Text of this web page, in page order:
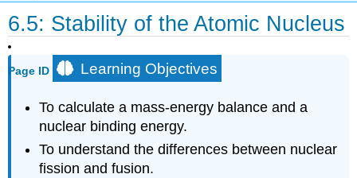
6.5: Stability of the Atomic Nucleus
Page ID Learning Objectives
To calculate a mass-energy balance and a
nuclear binding energy.
To understand the differences between nuclear
fission and fusion.